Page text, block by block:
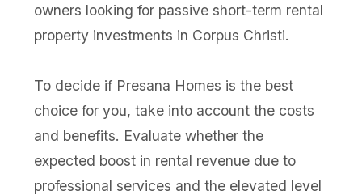
owners looking for passive short-term rental
property investments in Corpus Christi.
To decide if Presana Homes is the best
choice for you, take into account the costs
and benefits. Evaluate whether the
expected boost in rental revenue due to
professional services and the elevated level